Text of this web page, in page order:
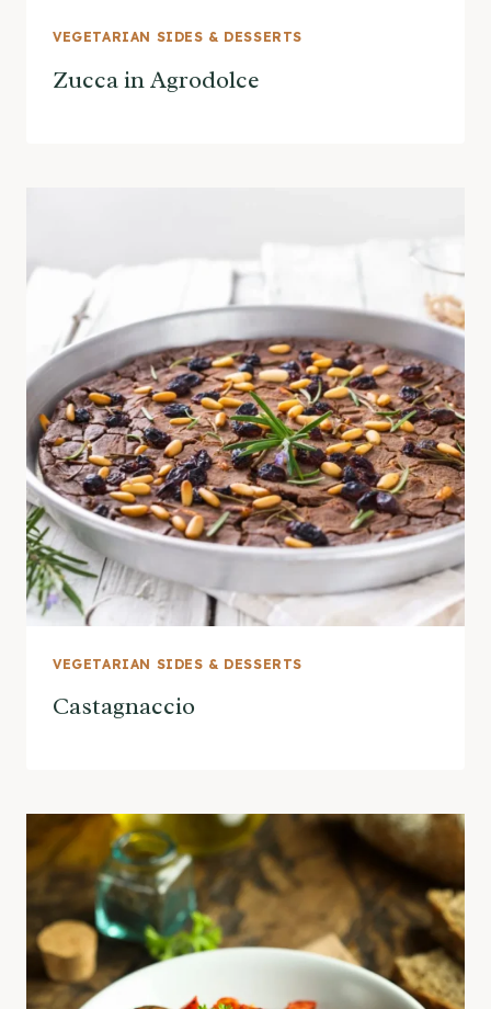
VEGETARIAN SIDES & DESSERTS
Zucca in Agrodolce
VEGETARIAN SIDES & DESSERTS
Castagnaccio